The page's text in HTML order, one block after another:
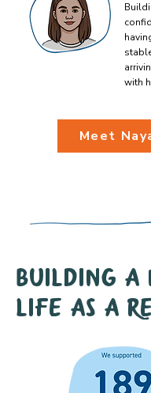
with
Meet
Building a
life as a